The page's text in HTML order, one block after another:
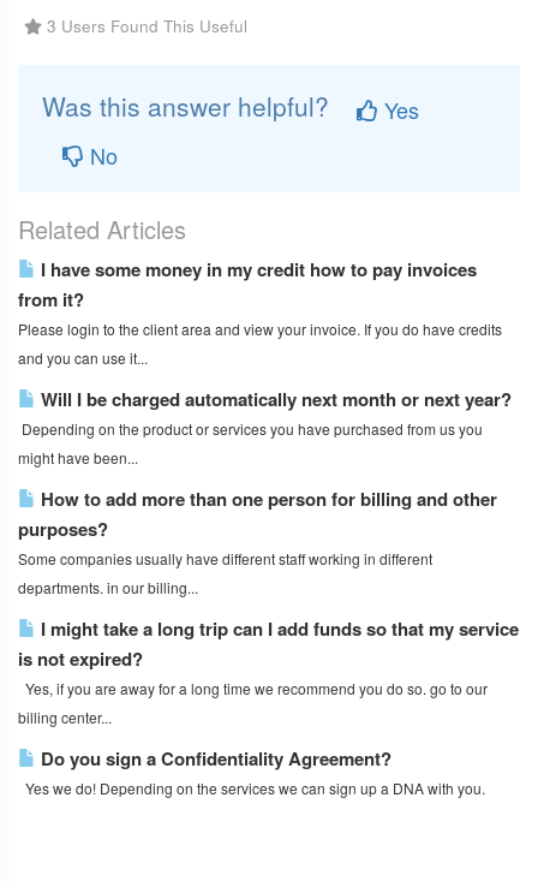
3 Users Found This Useful
Was this answer helpful?
Yes
No
Related Articles
I have some money in my credit how to pay invoices
from it?
Please login to the client area and view your invoice. If you do have credits
and you can use it...
Will I be charged automatically next month or next year?
Depending on the product or services you have purchased from us you
might have been...
How to add more than one person for billing and other
purposes?
Some companies usually have different staff working in different
departments. in our billing...
I might take a long trip can I add funds so that my service
is not expired?
Yes, if you are away for a long time we recommend you do so. go to our
billing center...
Do you sign a Confidentiality Agreement?
Yes we do! Depending on the services we can sign up a DNA with you.